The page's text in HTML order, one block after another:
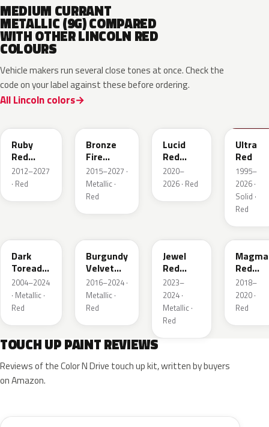
MEDIUM CURRANT
METALLIC (9G) COMPARED
WITH OTHER LINCOLN RED
COLOURS
Vehicle makers run several close tones at once. Check the
code on your label against these before ordering.
All Lincoln colors
Ruby
Red
Metallic
2012–2027
· Red
Bronze
Fire
Tricoat
2015–2027 ·
Metallic ·
Red
Lucid
Red
Pearl
2020–
2026 · Red
Ultra
Red
1995–
2026 ·
Solid ·
Red
Dark
Toreador
Red
Pearl
2004–2024
· Metallic ·
Red
Burgundy
Velvet
Pearl
2016–2024 ·
Metallic ·
Red
Jewel
Red
Tintcoat
2023–
2024 ·
Metallic ·
Red
E2
Magma
Red
Pearl
2018–
2020 ·
Red
TOUCH UP PAINT REVIEWS
Reviews of the Color N Drive touch up kit, written by buyers
on Amazon.